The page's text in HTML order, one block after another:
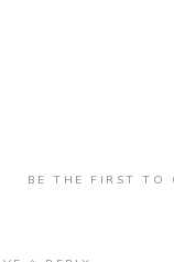
BE THE FIRST TO